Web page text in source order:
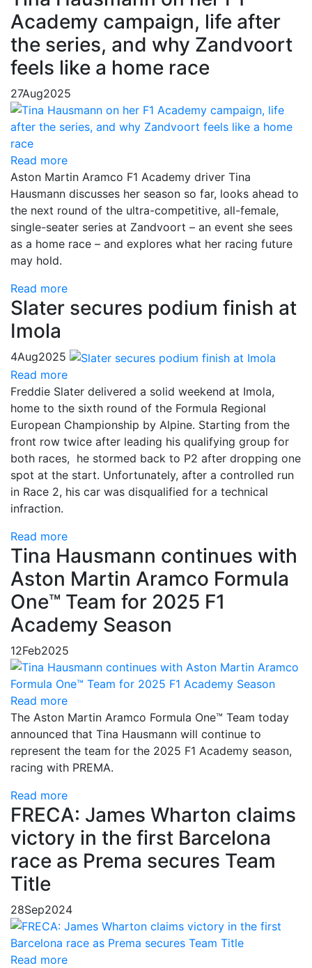
Academy campaign, life after
the series, and why Zandvoort
feels like a home race
27Aug2025
Read more
Aston Martin Aramco F1 Academy driver Tina
Hausmann discusses her season so far, looks ahead to
the next round of the ultra-competitive, all-female,
single-seater series at Zandvoort – an event she sees
as a home race – and explores what her racing future
may hold.
Read more
Slater secures podium finish at
Imola
4Aug2025
Read more
Freddie Slater delivered a solid weekend at Imola,
home to the sixth round of the Formula Regional
European Championship by Alpine. Starting from the
front row twice after leading his qualifying group for
both races, he stormed back to P2 after dropping one
spot at the start. Unfortunately, after a controlled run
in Race 2, his car was disqualified for a technical
infraction.
Read more
Tina Hausmann continues with
Aston Martin Aramco Formula
One™ Team for 2025 F1
Academy Season
12Feb2025
Read more
The Aston Martin Aramco Formula One™ Team today
announced that Tina Hausmann will continue to
represent the team for the 2025 F1 Academy season,
racing with PREMA.
Read more
FRECA: James Wharton claims
victory in the first Barcelona
race as Prema secures Team
Title
28Sep2024
Read more